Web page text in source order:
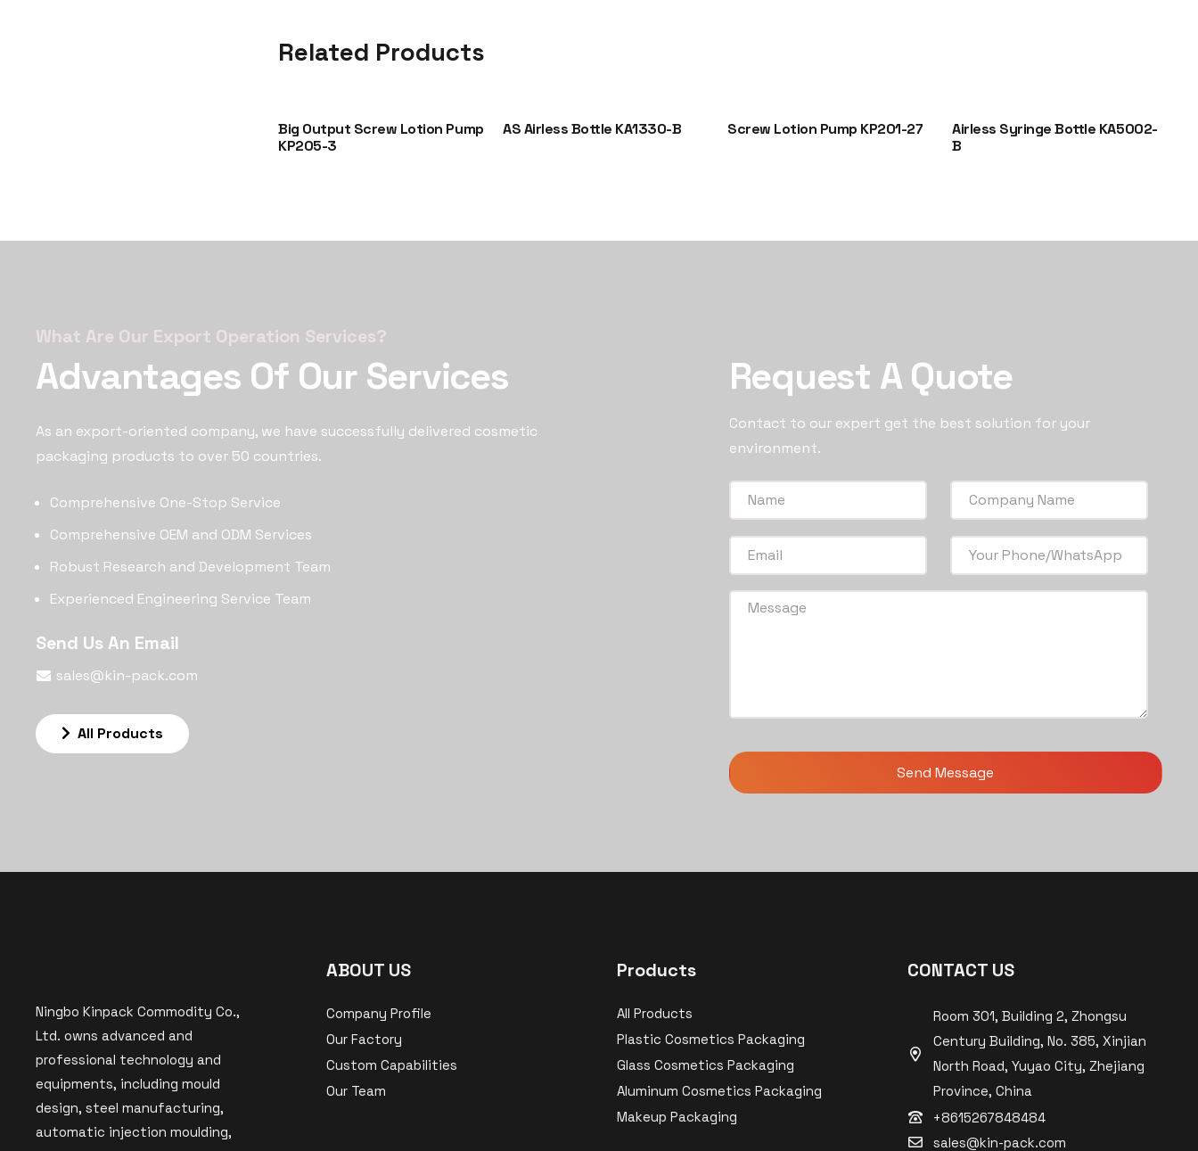
Related Products
Big Output Screw Lotion Pump
KP205-3
AS Airless Bottle KA1330-B Screw Lotion Pump KP201-27
Airless Syringe Bottle KA5002-
B
What Are Our Export Operation Services?
Advantages Of Our Services
As an export-oriented company, we have successfully delivered cosmetic
packaging products to over 50 countries.
Comprehensive One-Stop Service
Comprehensive OEM and ODM Services
Robust Research and Development Team
Experienced Engineering Service Team
Send Us An Email
sales@kin-pack.com
All Products
Request A Quote
Contact to our expert get the best solution for your
environment.
Ningbo Kinpack Commodity Co.,
Ltd. owns advanced and
professional technology and
equipments, including mould
design, steel manufacturing,
automatic injection moulding,
ABOUT US
Company Profile
Our Factory
Custom Capabilities
Our Team
Products
All Products
Plastic Cosmetics Packaging
Glass Cosmetics Packaging
Aluminum Cosmetics Packaging
Makeup Packaging
CONTACT US
Room 301, Building 2, Zhongsu
Century Building, No. 385, Xinjian
North Road, Yuyao City, Zhejiang
Province, China
+8615267848484
sales@kin-pack.com